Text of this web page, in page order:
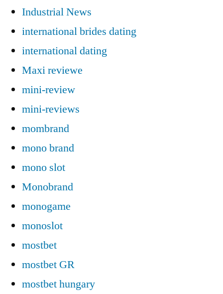
Industrial News
international brides dating
international dating
Maxi reviewe
mini-review
mini-reviews
mombrand
mono brand
mono slot
Monobrand
monogame
monoslot
mostbet
mostbet GR
mostbet hungary